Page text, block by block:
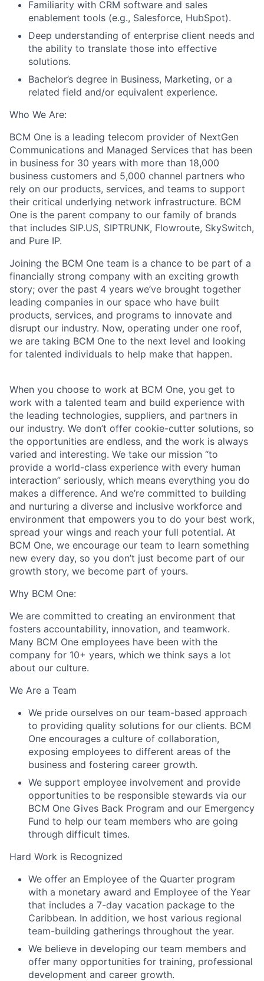
Familiarity with CRM software and sales
enablement tools (e.g., Salesforce, HubSpot).
Deep understanding of enterprise client needs and
the ability to translate those into effective
solutions.
Bachelor’s degree in Business, Marketing, or a
related field and/or equivalent experience.
Who We Are:
BCM One is a leading telecom provider of NextGen
Communications and Managed Services that has been
in business for 30 years with more than 18,000
business customers and 5,000 channel partners who
rely on our products, services, and teams to support
their critical underlying network infrastructure. BCM
One is the parent company to our family of brands
that includes SIP.US, SIPTRUNK, Flowroute, SkySwitch,
and Pure IP.
Joining the BCM One team is a chance to be part of a
financially strong company with an exciting growth
story; over the past 4 years we’ve brought together
leading companies in our space who have built
products, services, and programs to innovate and
disrupt our industry. Now, operating under one roof,
we are taking BCM One to the next level and looking
for talented individuals to help make that happen.
When you choose to work at BCM One, you get to
work with a talented team and build experience with
the leading technologies, suppliers, and partners in
our industry. We don’t offer cookie-cutter solutions, so
the opportunities are endless, and the work is always
varied and interesting. We take our mission “to
provide a world-class experience with every human
interaction” seriously, which means everything you do
makes a difference. And we’re committed to building
and nurturing a diverse and inclusive workforce and
environment that empowers you to do your best work,
spread your wings and reach your full potential. At
BCM One, we encourage our team to learn something
new every day, so you don’t just become part of our
growth story, we become part of yours.
Why BCM One:
We are committed to creating an environment that
fosters accountability, innovation, and teamwork.
Many BCM One employees have been with the
company for 10+ years, which we think says a lot
about our culture.
We Are a Team
We pride ourselves on our team-based approach
to providing quality solutions for our clients. BCM
One encourages a culture of collaboration,
exposing employees to different areas of the
business and fostering career growth.
We support employee involvement and provide
opportunities to be responsible stewards via our
BCM One Gives Back Program and our Emergency
Fund to help our team members who are going
through difficult times.
Hard Work is Recognized
We offer an Employee of the Quarter program
with a monetary award and Employee of the Year
that includes a 7-day vacation package to the
Caribbean. In addition, we host various regional
team-building gatherings throughout the year.
We believe in developing our team members and
offer many opportunities for training, professional
development and career growth.